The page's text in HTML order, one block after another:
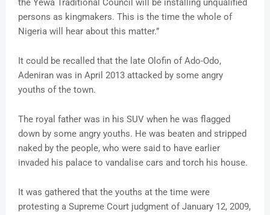
the Yewa Traditional Council will be installing unqualified
persons as kingmakers. This is the time the whole of
Nigeria will hear about this matter.”
It could be recalled that the late Olofin of Ado-Odo,
Adeniran was in April 2013 attacked by some angry
youths of the town.
The royal father was in his SUV when he was flagged
down by some angry youths. He was beaten and stripped
naked by the people, who were said to have earlier
invaded his palace to vandalise cars and torch his house.
It was gathered that the youths at the time were
protesting a Supreme Court judgment of January 12, 2009,